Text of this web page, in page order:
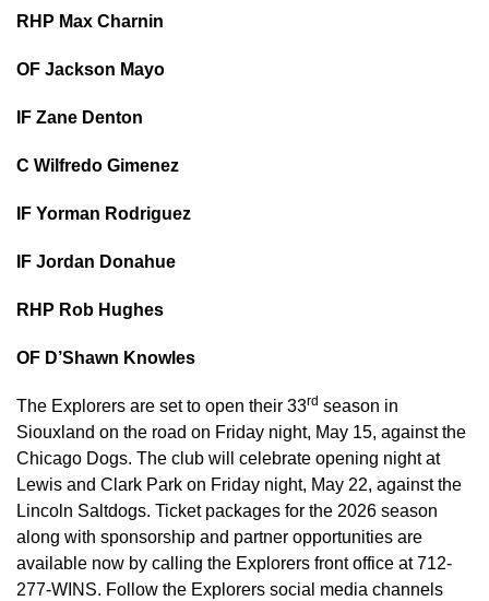
RHP Max Charnin
OF Jackson Mayo
IF Zane Denton
C Wilfredo Gimenez
IF Yorman Rodriguez
IF Jordan Donahue
RHP Rob Hughes
OF D’Shawn Knowles
The Explorers are set to open their 33rd season in
Siouxland on the road on Friday night, May 15, against the
Chicago Dogs. The club will celebrate opening night at
Lewis and Clark Park on Friday night, May 22, against the
Lincoln Saltdogs. Ticket packages for the 2026 season
along with sponsorship and partner opportunities are
available now by calling the Explorers front office at 712-
277-WINS. Follow the Explorers social media channels